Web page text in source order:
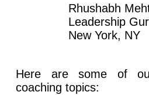
Rhushabh
Leadership
New York, NY
Here are some of
coaching topics: